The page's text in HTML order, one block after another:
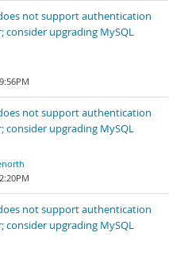
not support authentication
consider upgrading MySQL
not support authentication
consider upgrading MySQL
not support authentication
consider upgrading MySQL